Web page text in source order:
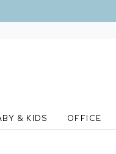
& KIDS OFFICE